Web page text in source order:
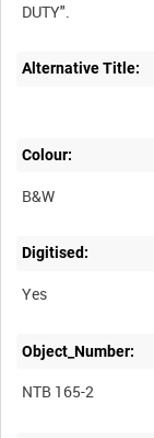
Alternative Title:
Colour:
B&W
Digitised:
Yes
Object_Number:
NTB 165-2